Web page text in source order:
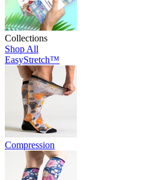
Collections
Shop All
EasyStretch™
Compression